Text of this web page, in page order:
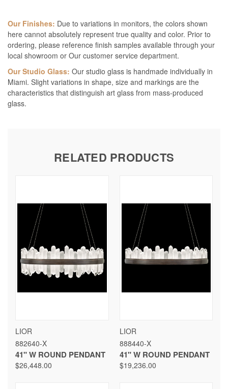
Our Finishes: Due to variations in monitors, the colors shown
here cannot absolutely represent true quality and color. Prior to
ordering, please reference finish samples available through your
local showroom or Our customer service department.
Our Studio Glass: Our studio glass is handmade individually in
Miami. Slight variations in shape, size and markings are the
characteristics that distinguish art glass from mass-produced
glass.
RELATED PRODUCTS
LIOR
882640-X
41" W ROUND PENDANT
$26,448.00
LIOR
888440-X
41" W ROUND PENDANT
$19,236.00